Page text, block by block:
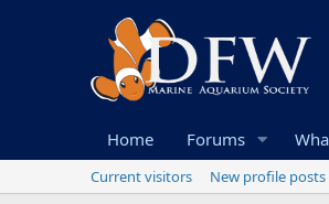
Home Forums
Current visitors New profile posts